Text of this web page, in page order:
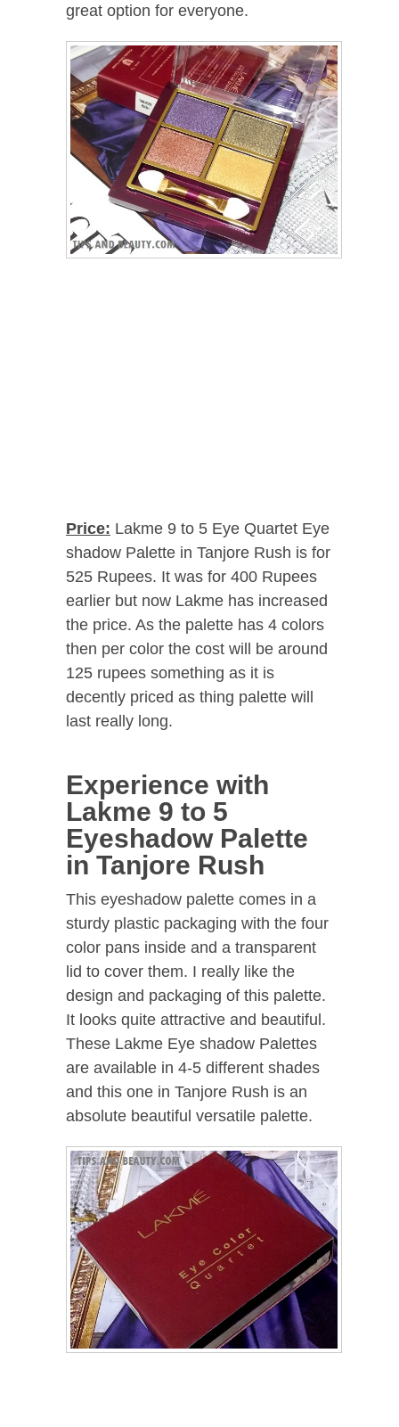
great option for everyone.
Price: Lakme 9 to 5 Eye Quartet Eye
shadow Palette in Tanjore Rush is for
525 Rupees. It was for 400 Rupees
earlier but now Lakme has increased
the price. As the palette has 4 colors
then per color the cost will be around
125 rupees something as it is
decently priced as thing palette will
last really long.
Experience with
Lakme 9 to 5
Eyeshadow Palette
in Tanjore Rush
This eyeshadow palette comes in a
sturdy plastic packaging with the four
color pans inside and a transparent
lid to cover them. I really like the
design and packaging of this palette.
It looks quite attractive and beautiful.
These Lakme Eye shadow Palettes
are available in 4-5 different shades
and this one in Tanjore Rush is an
absolute beautiful versatile palette.